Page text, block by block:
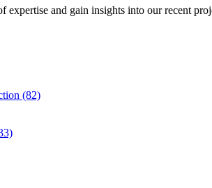
expertise and gain insights into our recent
(82)